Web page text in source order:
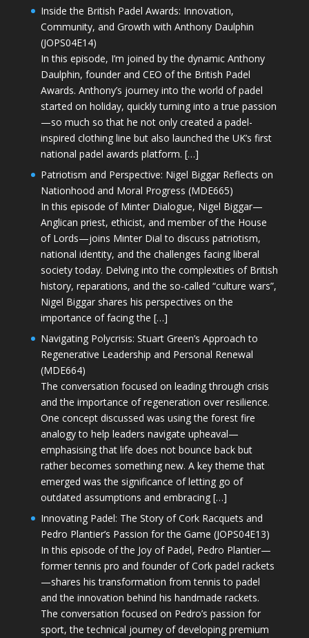
Inside the British Padel Awards: Innovation,
Community, and Growth with Anthony Daulphin
(JOPS04E14)
In this episode, I’m joined by the dynamic Anthony
Daulphin, founder and CEO of the British Padel
Awards. Anthony’s journey into the world of padel
started on holiday, quickly turning into a true passion
—so much so that he not only created a padel-
inspired clothing line but also launched the UK’s first
national padel awards platform. […]
Patriotism and Perspective: Nigel Biggar Reflects on
Nationhood and Moral Progress (MDE665)
In this episode of Minter Dialogue, Nigel Biggar—
Anglican priest, ethicist, and member of the House
of Lords—joins Minter Dial to discuss patriotism,
national identity, and the challenges facing liberal
society today. Delving into the complexities of British
history, reparations, and the so-called “culture wars”,
Nigel Biggar shares his perspectives on the
importance of facing the […]
Navigating Polycrisis: Stuart Green’s Approach to
Regenerative Leadership and Personal Renewal
(MDE664)
The conversation focused on leading through crisis
and the importance of regeneration over resilience.
One concept discussed was using the forest fire
analogy to help leaders navigate upheaval—
emphasising that life does not bounce back but
rather becomes something new. A key theme that
emerged was the significance of letting go of
outdated assumptions and embracing […]
Innovating Padel: The Story of Cork Racquets and
Pedro Plantier’s Passion for the Game (JOPS04E13)
In this episode of the Joy of Padel, Pedro Plantier—
former tennis pro and founder of Cork padel rackets
—shares his transformation from tennis to padel
and the innovation behind his handmade rackets.
The conversation focused on Pedro’s passion for
sport, the technical journey of developing premium